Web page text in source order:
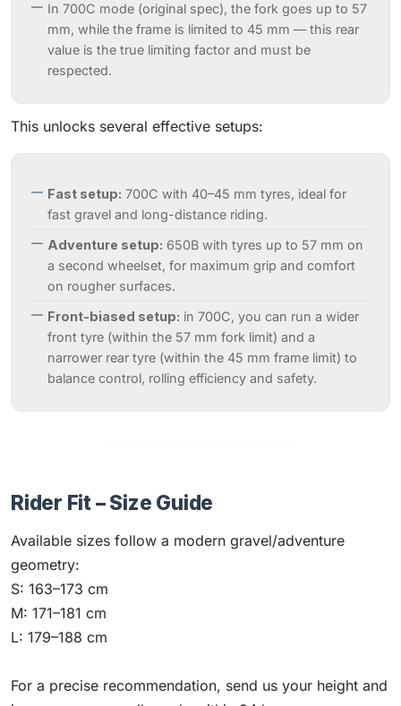
In 700C mode (original spec), the fork goes up to 57
mm, while the frame is limited to 45 mm — this rear
value is the true limiting factor and must be
respected.
This unlocks several effective setups:
Fast setup: 700C with 40–45 mm tyres, ideal for
fast gravel and long-distance riding.
Adventure setup: 650B with tyres up to 57 mm on
a second wheelset, for maximum grip and comfort
on rougher surfaces.
Front-biased setup: in 700C, you can run a wider
front tyre (within the 57 mm fork limit) and a
narrower rear tyre (within the 45 mm frame limit) to
balance control, rolling efficiency and safety.
Rider Fit – Size Guide
Available sizes follow a modern gravel/adventure
geometry:
S: 163–173 cm
M: 171–181 cm
L: 179–188 cm
For a precise recommendation, send us your height and